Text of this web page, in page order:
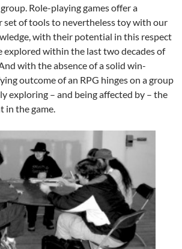
Role-playing games offer a
set of tools to nevertheless toy with our
with their potential in this respect
explored within the last two decades of
with the absence of a solid win-
outcome of an RPG hinges on a group
exploring – and being affected by – the
in the game.